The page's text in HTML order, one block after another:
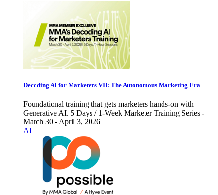
Decoding AI for Marketers VII: The Autonomous Marketing Era
Foundational training that gets marketers hands-on with
Generative AI. 5 Days / 1-Week Marketer Training Series -
March 30 - April 3, 2026
AI